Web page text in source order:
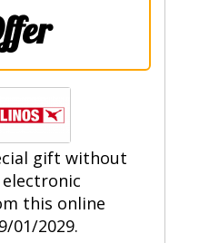
gift without
this online
01/2029.